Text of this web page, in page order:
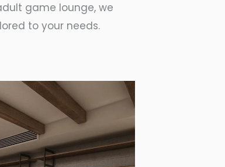
game lounge, we
to your needs.